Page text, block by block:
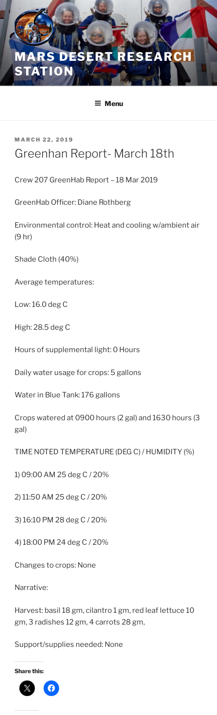
Skip
to
content
MARS DESERT RESEARCH
STATION
Menu
POSTED
ON
MARCH 22, 2019
Greenhan Report- March 18th
Crew 207 GreenHab Report – 18 Mar 2019
GreenHab Officer: Diane Rothberg
Environmental control: Heat and cooling w/ambient air
(9 hr)
Shade Cloth (40%)
Average temperatures:
Low: 16.0 deg C
High: 28.5 deg C
Hours of supplemental light: 0 Hours
Daily water usage for crops: 5 gallons
Water in Blue Tank: 176 gallons
Crops watered at 0900 hours (2 gal) and 1630 hours (3
gal)
TIME NOTED TEMPERATURE (DEG C) / HUMIDITY (%)
1) 09:00 AM 25 deg C / 20%
2) 11:50 AM 25 deg C / 20%
3) 16:10 PM 28 deg C / 20%
4) 18:00 PM 24 deg C / 20%
Changes to crops: None
Narrative:
Harvest: basil 18 gm, cilantro 1 gm, red leaf lettuce 10
gm, 3 radishes 12 gm, 4 carrots 28 gm,
Support/supplies needed: None
Share this: